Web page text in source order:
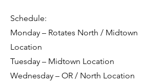
Schedule:
Monday – Rotates North / Midtown
Location
Tuesday – Midtown Location
Wednesday – OR / North Location